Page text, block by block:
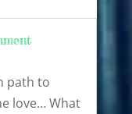
path to
love… What